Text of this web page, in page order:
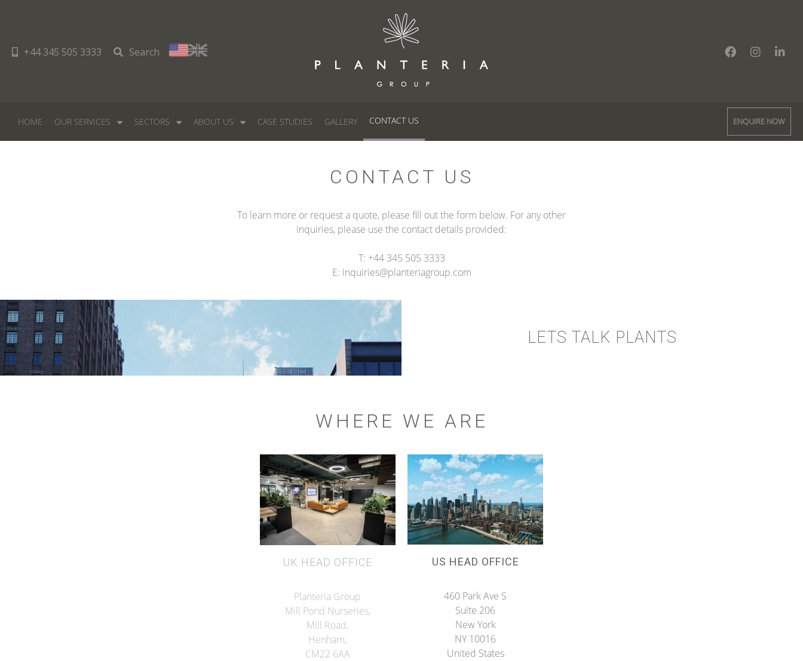
+44 345 505 3333 Search
HOME OUR SERVICES SECTORS ABOUT US CASE STUDIES GALLERY CONTACT US ENQUIRE NOW
CONTACT US
To learn more or request a quote, please fill out the form below. For any other
inquiries, please use the contact details provided:
T: +44 345 505 3333
E: inquiries@planteriagroup.com
LETS TALK PLANTS
WHERE WE ARE
UK HEAD OFFICE
Planteria Group
Mill Pond Nurseries,
Mill Road,
Henham,
CM22 6AA
US HEAD OFFICE
460 Park Ave S
Suite 206
New York
NY 10016
United States